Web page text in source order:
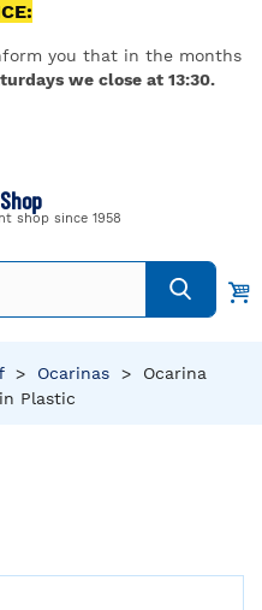
you that in the months
we close at 13:30.
shop since 1958
> Ocarinas >
Ocarina
Plastic